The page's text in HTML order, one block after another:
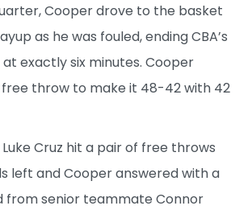
Cooper drove to the basket
as he was fouled, ending CBA’s
exactly six minutes. Cooper
throw to make it 48-42 with 42
Cruz hit a pair of free throws
left and Cooper answered with a
from senior teammate Connor